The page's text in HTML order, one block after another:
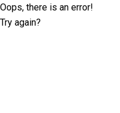
Oops, there is an error!
Try again?